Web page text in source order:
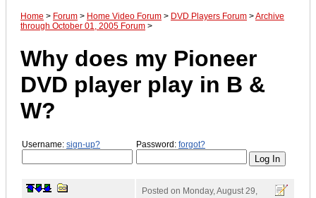
Home > Forum > Home Video Forum > DVD Players Forum >Archive
through October 01, 2005 Forum >
Why does my Pioneer
DVD player play in B &
W?
Username: sign-up? Password: forgot?
Posted on Monday, August 29,